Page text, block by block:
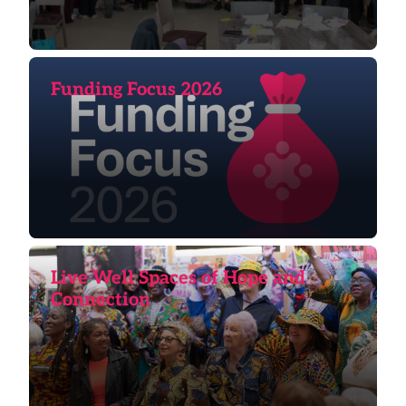
Funding Focus 2026
Live Well Spaces of Hope and
Connection